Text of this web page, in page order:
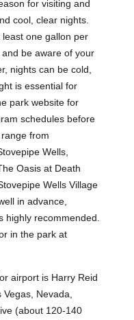
for visiting and
cool, clear nights.
one gallon per
be aware of your
nights can be cold,
is essential for
park website for
schedules before
from
Wells,
Oasis at Death
Wells Village
in advance,
highly recommended.
in the park at
airport is Harry Reid
Nevada,
(about 120-140